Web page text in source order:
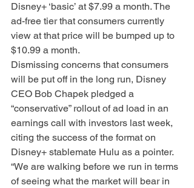
Disney+ ‘basic’ at $7.99 a month. The
ad-free tier that consumers currently
view at that price will be bumped up to
$10.99 a month.
Dismissing concerns that consumers
will be put off in the long run, Disney
CEO Bob Chapek pledged a
“conservative” rollout of ad load in an
earnings call with investors last week,
citing the success of the format on
Disney+ stablemate Hulu as a pointer.
“We are walking before we run in terms
of seeing what the market will bear in